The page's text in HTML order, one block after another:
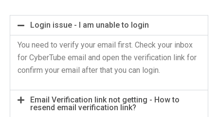
Login issue - I am unable to login
You need to verify your email first. Check your inbox
for CyberTube email and open the verification link for
confirm your email after that you can login.
Email Verification link not getting - How to
resend email verification link?